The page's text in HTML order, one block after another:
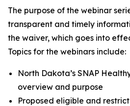
The purpose of the webinar
transparent and timely
the waiver, which goes into
Topics for the webinars include:
North Dakota’s SNAP
overview and purpose
Proposed eligible and